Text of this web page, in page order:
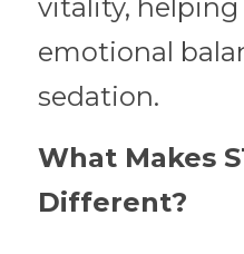
vitality, helping
emotional
sedation.
What Makes
Different?